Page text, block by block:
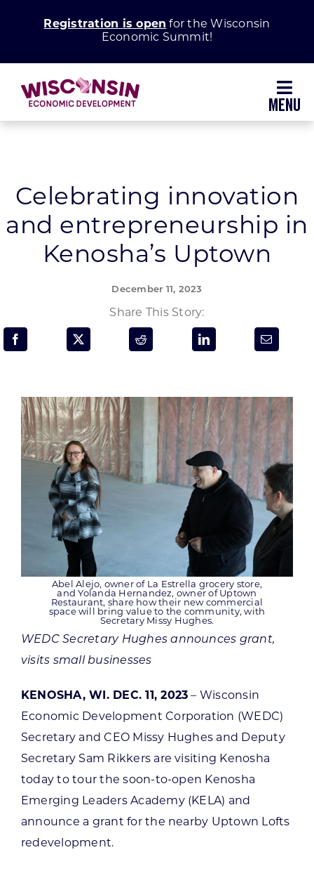
Registration is open for the Wisconsin
Economic Summit!
Grow Your Business
Enhance Your Community
Programs & Resource Center
CONTACT US
Want to get in touch?
Celebrating innovation
and entrepreneurship in
Kenosha’s Uptown
December 11, 2023
Share This Story:
Abel Alejo, owner of La Estrella grocery store,
and Yolanda Hernandez, owner of Uptown
Restaurant, share how their new commercial
space will bring value to the community, with
Secretary Missy Hughes.
WEDC Secretary Hughes announces grant,
visits small businesses
KENOSHA, WI. DEC. 11, 2023 – Wisconsin
Economic Development Corporation (WEDC)
Secretary and CEO Missy Hughes and Deputy
Secretary Sam Rikkers are visiting Kenosha
today to tour the soon-to-open Kenosha
Emerging Leaders Academy (KELA) and
announce a grant for the nearby Uptown Lofts
redevelopment.